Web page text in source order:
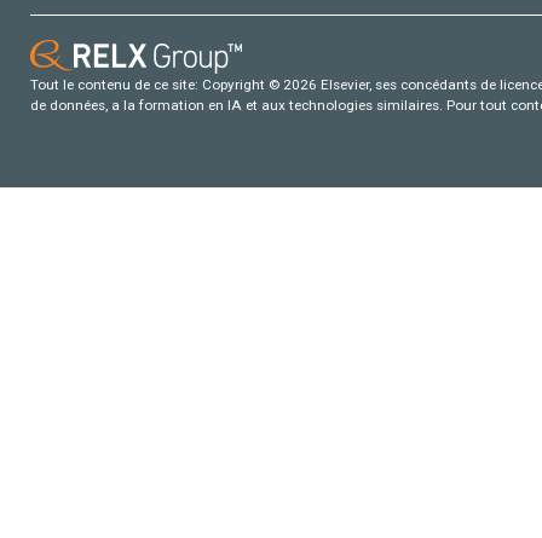
Tout le contenu de ce site: Copyright © 2026 Elsevier, ses concédants de
de données, a la formation en IA et aux technologies similaires. Pour tout